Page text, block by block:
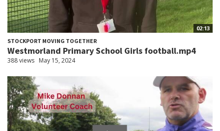
02:13
STOCKPORT MOVING TOGETHER
Westmorland Primary School Girls football.mp4
388 views May 15, 2024